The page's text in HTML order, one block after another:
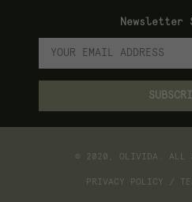
Newsletter
© 2020, OLIVIDA. ALL
PRIVACY POLICY /